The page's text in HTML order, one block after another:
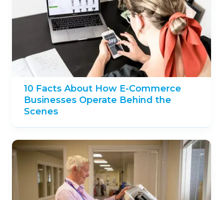
10 Facts About How E-Commerce
Businesses Operate Behind the
Scenes